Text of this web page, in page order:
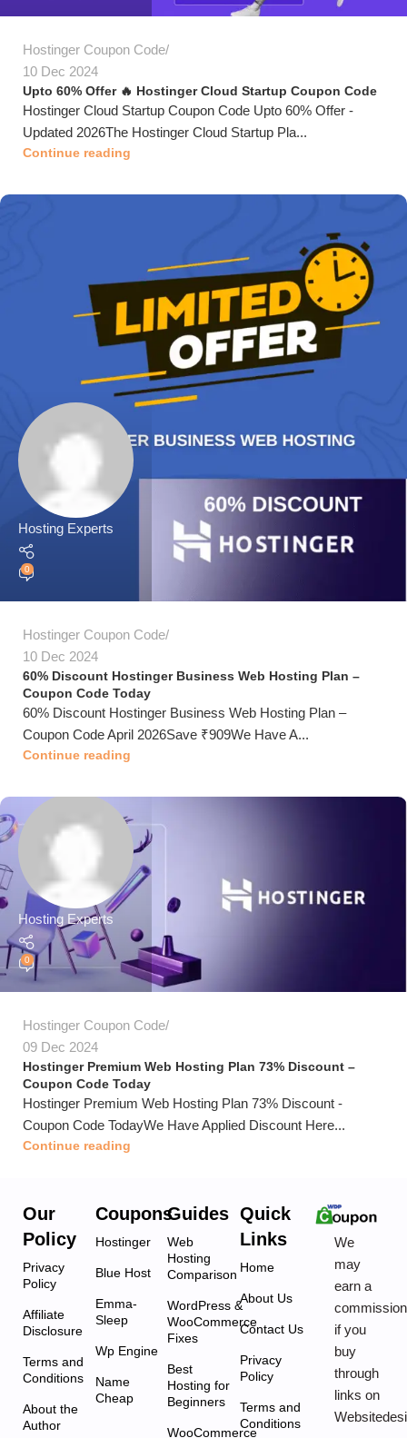
Hostinger Coupon Code
10 Dec 2024
Upto 60% Offer 🔥 Hostinger Cloud Startup Coupon Code
Hostinger Cloud Startup Coupon Code Upto 60% Offer -
Updated 2026The Hostinger Cloud Startup Pla...
Continue reading
Hosting Experts
0
Hostinger Coupon Code
10 Dec 2024
60% Discount Hostinger Business Web Hosting Plan –
Coupon Code Today
60% Discount Hostinger Business Web Hosting Plan –
Coupon Code April 2026Save ₹909We Have A...
Continue reading
Hosting Experts
0
Hostinger Coupon Code
09 Dec 2024
Hostinger Premium Web Hosting Plan 73% Discount –
Coupon Code Today
Hostinger Premium Web Hosting Plan 73% Discount -
Coupon Code TodayWe Have Applied Discount Here...
Continue reading
Our
Policy
Privacy
Policy
Affiliate
Disclosure
Terms and
Conditions
About the
Author
Coupons
Hostinger
Blue Host
Emma-
Sleep
Wp Engine
Name
Cheap
Guides
Web
Hosting
Comparison
WordPress &
WooCommerce
Fixes
Best
Hosting for
Beginners
WooCommerce
Quick
Links
Home
About Us
Contact Us
Privacy
Policy
Terms and
Conditions
We
may
earn a
commission
if you
buy
through
links on